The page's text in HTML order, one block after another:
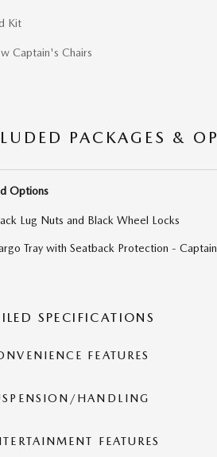
Kit
Captain's Chairs
PACKAGES &
Options
Lug Nuts and Black Wheel Locks
Tray with Seatback Protection -
SPECIFICATIONS
FEATURES
HANDLING
FEATURES